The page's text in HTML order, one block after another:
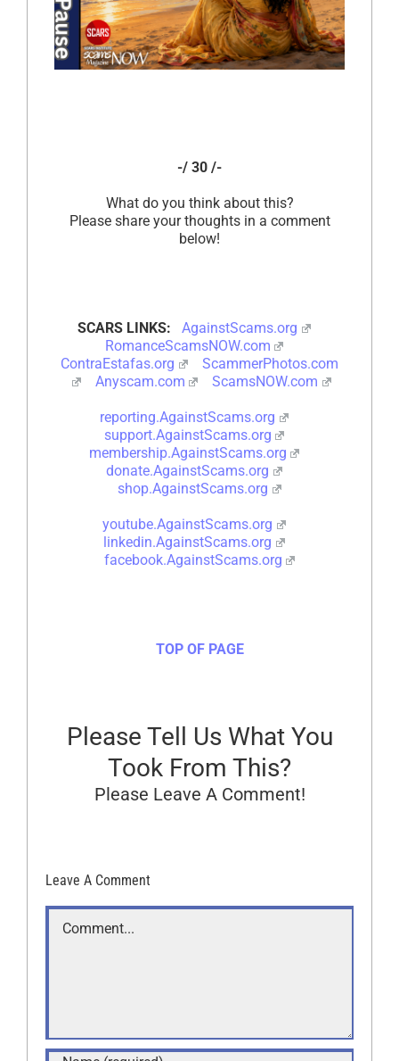
-/ 30 /-
What do you think about this?
Please share your thoughts in a comment
below!
SCARS LINKS:
AgainstScams.org
RomanceScamsNOW.com
ContraEstafas.org
ScammerPhotos.com
Anyscam.com
ScamsNOW.com
reporting.AgainstScams.org
support.AgainstScams.org
membership.AgainstScams.org
donate.AgainstScams.org
shop.AgainstScams.org
youtube.AgainstScams.org
linkedin.AgainstScams.org
facebook.AgainstScams.org
TOP OF PAGE
Please Tell Us What You
Took From This?
Please Leave A Comment!
Leave A Comment
Comment